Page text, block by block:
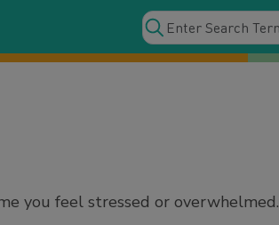
you feel stressed or overwhelmed.